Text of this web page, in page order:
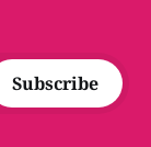
Subscribe